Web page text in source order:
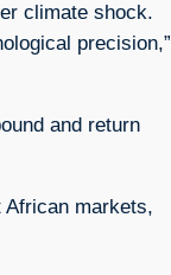
climate shock.
precision,”
and return
African markets,